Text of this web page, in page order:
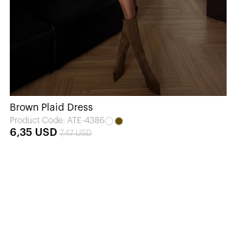
Brown Plaid Dress
Product Code: ATE-4386
6,35 USD 7,47 USD